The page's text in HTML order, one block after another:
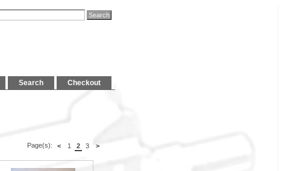
Checkout
Search
Page(s): < >
1 2 3